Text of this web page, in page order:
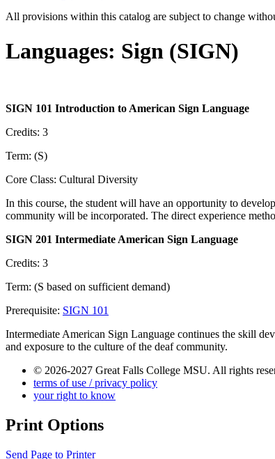
All provisions within this catalog are subject to change
Languages: Sign (SIGN)
SIGN 101 Introduction to American Sign Language
Credits: 3
Term: (S)
Core Class: Cultural Diversity
In this course, the student will have an opportunity to
community will be incorporated. The direct experience
SIGN 201 Intermediate American Sign Language
Credits: 3
Term: (S based on sufficient demand)
Prerequisite: SIGN 101
Intermediate American Sign Language continues the skill
and exposure to the culture of the deaf community.
© 2026-2027 Great Falls College MSU. All rights
terms of use / privacy policy
your right to know
Print Options
Send Page to Printer